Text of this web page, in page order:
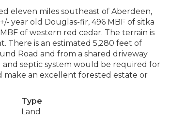
eleven miles southeast of Aberdeen,
year old Douglas-fir, 496 MBF of sitka
of western red cedar. The terrain is
is an estimated 5,280 feet of
Road and from a shared driveway
septic system would be required for
an excellent forested estate or
Type
Land